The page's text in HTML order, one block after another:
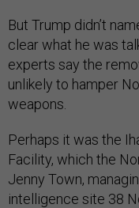
But Trump didn’t
clear what he was
experts say the
unlikely to hamper
weapons.
Perhaps it was the
Facility, which the
Jenny Town,
intelligence site 38